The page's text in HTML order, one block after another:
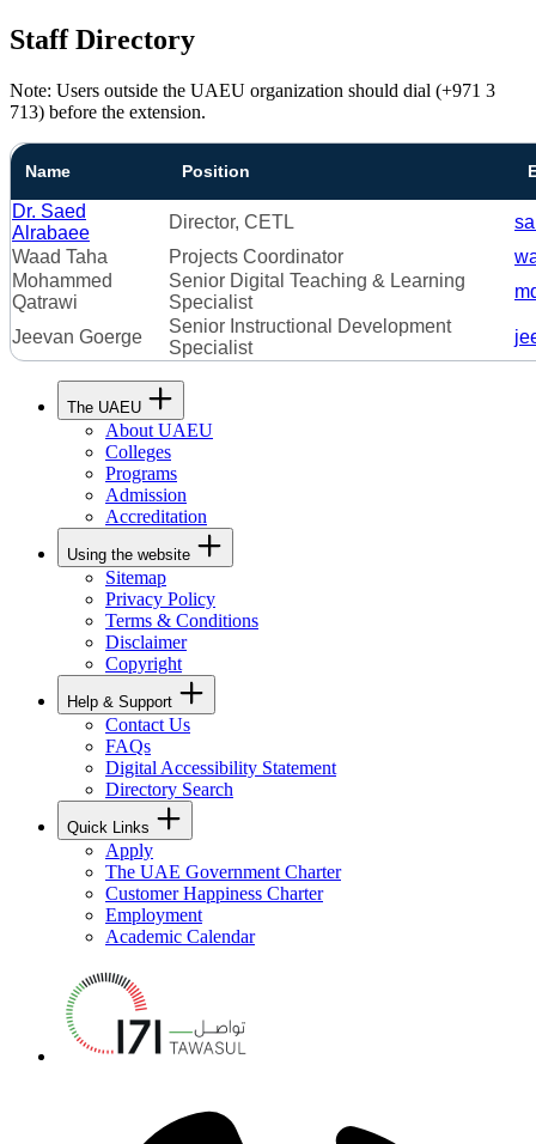
Staff Directory
Note: Users outside the UAEU organization should dial (+971 3
713) before the extension.
Name Position
Dr. Saed
Alrabaee
Director, CETL
Waad Taha
Projects Coordinator
Mohammed
Qatrawi
Senior Digital Teaching & Learning
Specialist
Jeevan Goerge
Senior Instructional Development
Specialist
The UAEU
About UAEU
Colleges
Programs
Admission
Accreditation
Using the website
Sitemap
Privacy Policy
Terms & Conditions
Disclaimer
Copyright
Help & Support
Contact Us
FAQs
Digital Accessibility Statement
Directory Search
Quick Links
Apply
The UAE Government Charter
Customer Happiness Charter
Employment
Academic Calendar